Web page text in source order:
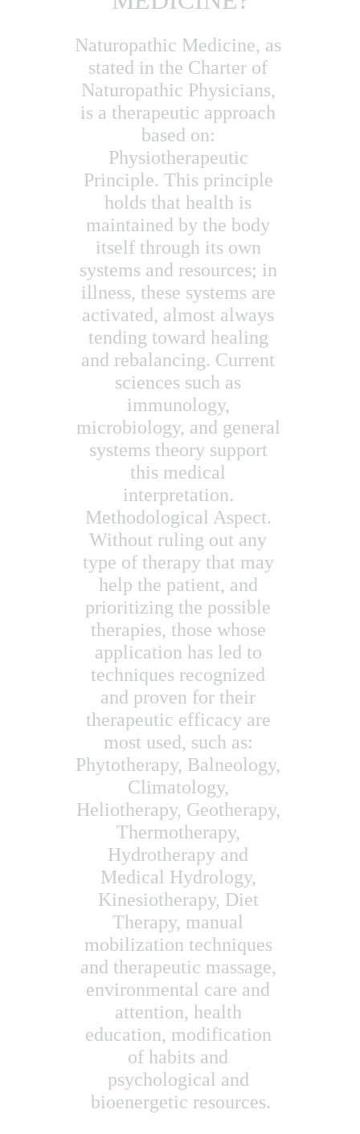
Naturopathic Medicine, as
stated in the Charter of
Naturopathic Physicians,
is a therapeutic approach
based on:
Physiotherapeutic
Principle. This principle
holds that health is
maintained by the body
itself through its own
systems and resources; in
illness, these systems are
activated, almost always
tending toward healing
and rebalancing. Current
sciences such as
immunology,
microbiology, and general
systems theory support
this medical
interpretation.
Methodological Aspect.
Without ruling out any
type of therapy that may
help the patient, and
prioritizing the possible
therapies, those whose
application has led to
techniques recognized
and proven for their
therapeutic efficacy are
most used, such as:
Phytotherapy, Balneology,
Climatology,
Heliotherapy, Geotherapy,
Thermotherapy,
Hydrotherapy and
Medical Hydrology,
Kinesiotherapy, Diet
Therapy, manual
mobilization techniques
and therapeutic massage,
environmental care and
attention, health
education, modification
of habits and
psychological and
bioenergetic resources.